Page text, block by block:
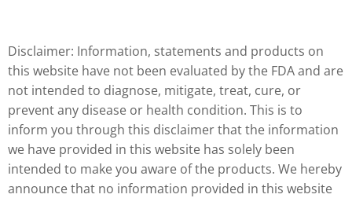
Disclaimer: Information, statements and products on
this website have not been evaluated by the FDA and are
not intended to diagnose, mitigate, treat, cure, or
prevent any disease or health condition. This is to
inform you through this disclaimer that the information
we have provided in this website has solely been
intended to make you aware of the products. We hereby
announce that no information provided in this website